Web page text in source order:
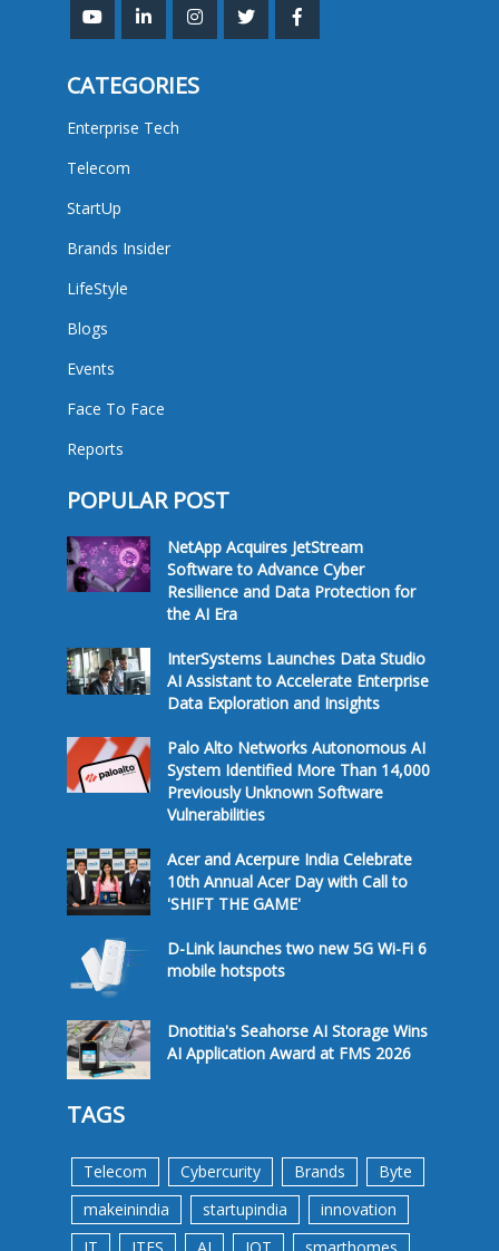
CATEGORIES
Enterprise Tech
Telecom
StartUp
Brands Insider
LifeStyle
Blogs
Events
Face To Face
Reports
POPULAR POST
NetApp Acquires JetStream
Software to Advance Cyber
Resilience and Data Protection for
the AI Era
InterSystems Launches Data Studio
AI Assistant to Accelerate Enterprise
Data Exploration and Insights
Palo Alto Networks Autonomous AI
System Identified More Than 14,000
Previously Unknown Software
Vulnerabilities
Acer and Acerpure India Celebrate
10th Annual Acer Day with Call to
'SHIFT THE GAME'
D-Link launches two new 5G Wi-Fi 6
mobile hotspots
Dnotitia's Seahorse AI Storage Wins
AI Application Award at FMS 2026
TAGS
Telecom Cybercurity Brands
Byte
makeinindia
startupindia
innovation